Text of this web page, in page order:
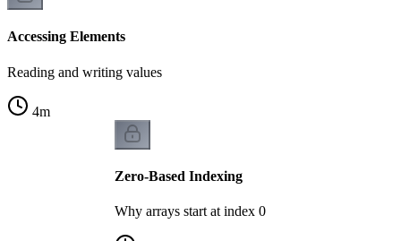
Accessing Elements
Reading and writing values
4m
Zero-Based Indexing
Why arrays start at index 0